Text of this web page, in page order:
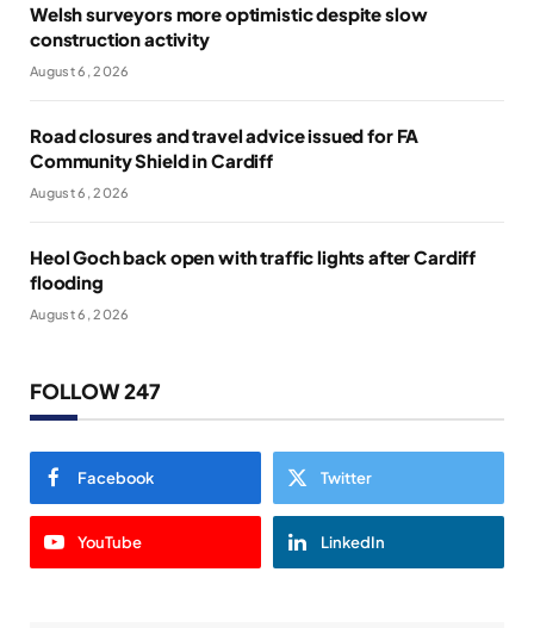
Welsh surveyors more optimistic despite slow
construction activity
August 6, 2026
Road closures and travel advice issued for FA
Community Shield in Cardiff
August 6, 2026
Heol Goch back open with traffic lights after Cardiff
flooding
August 6, 2026
FOLLOW 247
Facebook Twitter
YouTube LinkedIn